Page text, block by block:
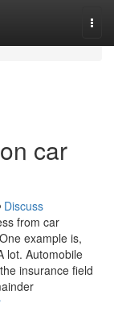
car
Discuss
from car
example is,
lot. Automobile
insurance field